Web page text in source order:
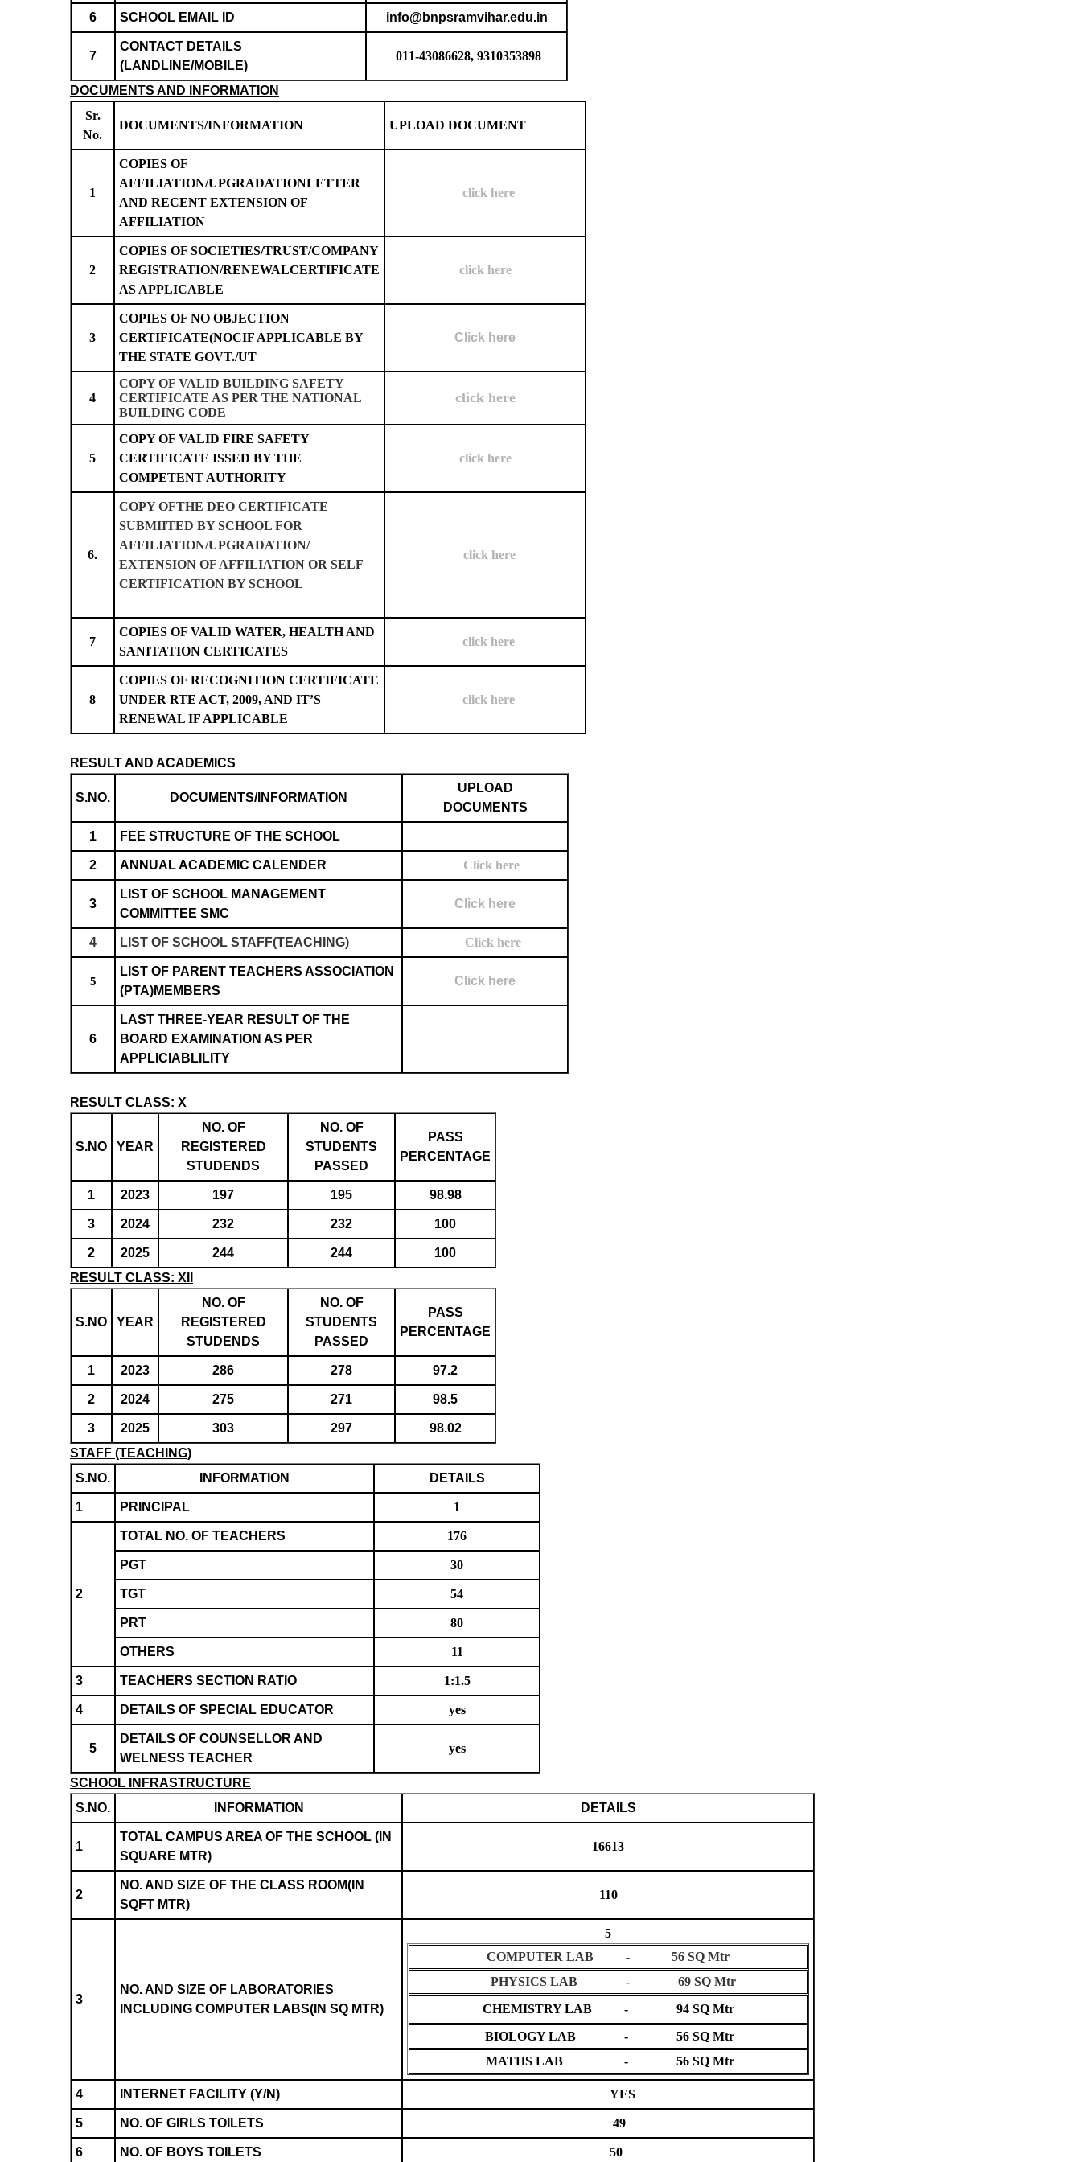
6 SCHOOL EMAIL ID info@bnpsramvihar.edu.in
7
CONTACT DETAILS
(LANDLINE/MOBILE)
011-43086628, 9310353898
DOCUMENTS AND INFORMATION
Sr.
No.
DOCUMENTS/INFORMATION UPLOAD DOCUMENT
1
COPIES OF
AFFILIATION/UPGRADATIONLETTER
AND RECENT EXTENSION OF
AFFILIATION
click here
2
COPIES OF SOCIETIES/TRUST/COMPANY
REGISTRATION/RENEWALCERTIFICATE
AS APPLICABLE
click here
3
COPIES OF NO OBJECTION
CERTIFICATE(NOCIF APPLICABLE BY
THE STATE GOVT./UT
Click here
4
COPY OF VALID BUILDING SAFETY
CERTIFICATE AS PER THE NATIONAL
BUILDING CODE
click here
5
COPY OF VALID FIRE SAFETY
CERTIFICATE ISSED BY THE
COMPETENT AUTHORITY
click here
6.
COPY OFTHE DEO CERTIFICATE
SUBMIITED BY SCHOOL FOR
AFFILIATION/UPGRADATION/
EXTENSION OF AFFILIATION OR SELF
CERTIFICATION BY SCHOOL
click here
7
COPIES OF VALID WATER, HEALTH AND
SANITATION CERTICATES
click here
8
COPIES OF RECOGNITION CERTIFICATE
UNDER RTE ACT, 2009, AND IT’S
RENEWAL IF APPLICABLE
click here
RESULT AND ACADEMICS
S.NO. DOCUMENTS/INFORMATION
UPLOAD
DOCUMENTS
1 FEE STRUCTURE OF THE SCHOOL
2 ANNUAL ACADEMIC CALENDER Click here
3
LIST OF SCHOOL MANAGEMENT
COMMITTEE SMC
Click here
4 LIST OF SCHOOL STAFF(TEACHING) Click here
5
LIST OF PARENT TEACHERS ASSOCIATION
(PTA)MEMBERS
Click here
6
LAST THREE-YEAR RESULT OF THE
BOARD EXAMINATION AS PER
APPLICIABLILITY
RESULT CLASS: X
S.NO YEAR
NO. OF
REGISTERED
STUDENDS
NO. OF
STUDENTS
PASSED
PASS
PERCENTAGE
1 2023 197 195 98.98
3 2024 232 232 100
2 2025 244 244
100
RESULT CLASS: XII
S.NO YEAR
NO. OF
REGISTERED
STUDENDS
NO. OF
STUDENTS
PASSED
PASS
PERCENTAGE
1 2023 286 278 97.2
2 2024 275 271 98.5
3 2025 303 297
98.02
STAFF (TEACHING)
S.NO.
INFORMATION DETAILS
1 PRINCIPAL 1
2
TOTAL NO. OF TEACHERS 176
PGT 30
TGT 54
PRT 80
OTHERS 11
3 TEACHERS SECTION RATIO 1:1.5
4 DETAILS OF SPECIAL EDUCATOR yes
5
DETAILS OF COUNSELLOR AND
WELNESS TEACHER
yes
SCHOOL INFRASTRUCTURE
S.NO.
INFORMATION DETAILS
1
TOTAL CAMPUS AREA OF THE SCHOOL (IN
SQUARE MTR)
16613
2
NO. AND SIZE OF THE CLASS ROOM(IN
SQFT MTR)
110
3
NO. AND SIZE OF LABORATORIES
INCLUDING COMPUTER LABS(IN SQ MTR)
5
COMPUTER LAB - 56 SQ Mtr
PHYSICS LAB - 69 SQ Mtr
CHEMISTRY LAB - 94 SQ Mtr
BIOLOGY LAB - 56 SQ Mtr
MATHS LAB - 56 SQ Mtr
4 INTERNET FACILITY (Y/N) YES
5 NO. OF GIRLS TOILETS 49
6 NO. OF BOYS TOILETS 50